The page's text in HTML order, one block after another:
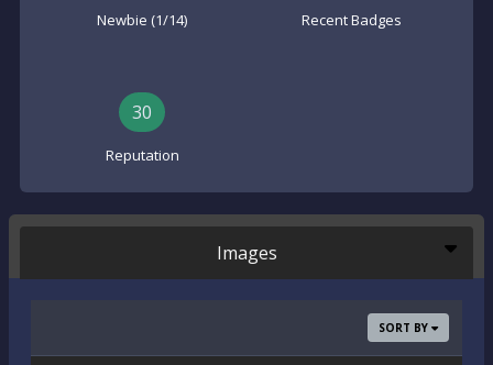
Newbie (1/14) Recent Badges
30
Reputation
Images
SORT BY